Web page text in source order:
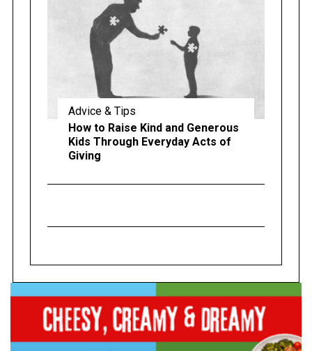
Advice & Tips
How to Raise Kind and Generous
Kids Through Everyday Acts of
Giving